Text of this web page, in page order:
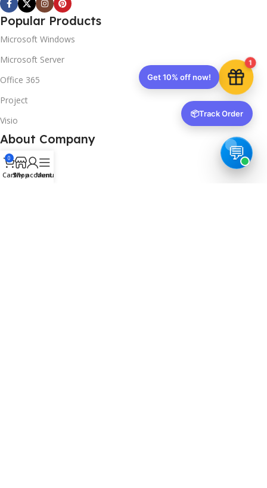
Popular Products
Microsoft Windows
Microsoft Server
Office 365
Project
Visio
About Company
About us
Contact us
0
CartShop
My account
Menu
1
Get 10% off now!
📦Track Order